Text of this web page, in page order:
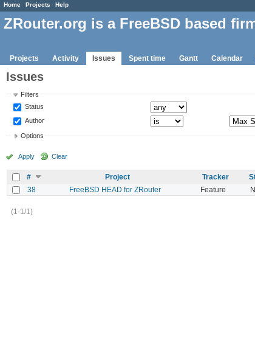
Home Projects Help
ZRouter.org is a FreeBSD based
Projects Activity Issues Spent time Gantt Calendar
Issues
Filters
Status
Author
Options
Apply Clear
# Project Tracker
38
FreeBSD HEAD for ZRouter Feature
(1-1/1)